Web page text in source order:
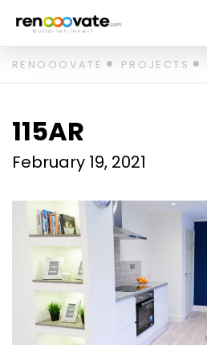
RENOOOVATE PROJECTS
115AR
February 19, 2021